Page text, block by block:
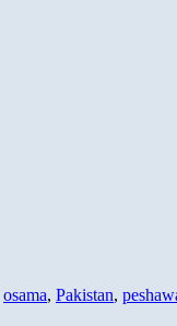
osama, Pakistan,